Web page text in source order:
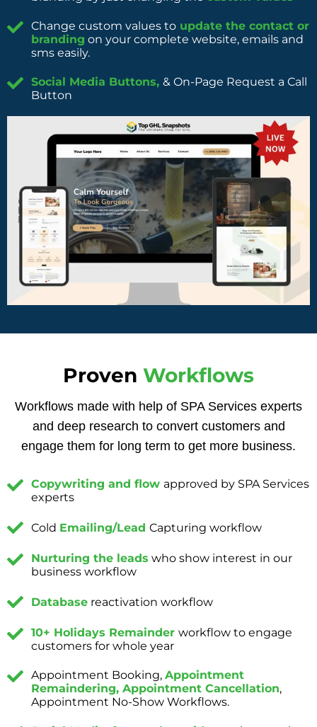
Change custom values toupdate the contact or
branding on your complete website, emails and
sms easily.
Social Media Buttons, & On-Page Request a Call
Button
Proven Workflows
Workflows made with help of SPA Services experts
and deep research to convert customers and
engage them for long term to get more business.
Copywriting and flow approved by SPA Services
experts
Cold Emailing/Lead Capturing workflow
Nurturing the leads who show interest in our
business workflow
Databasereactivation workflow
10+ Holidays Remainder workflow to engage
customers for whole year
Appointment Booking, Appointment
Remaindering, Appointment Cancellation,
Appointment No-Show Workflows.